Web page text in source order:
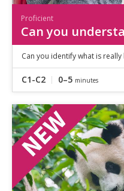
Proficient
Can you
Can you identify what is
C1-C2 0–5 minutes